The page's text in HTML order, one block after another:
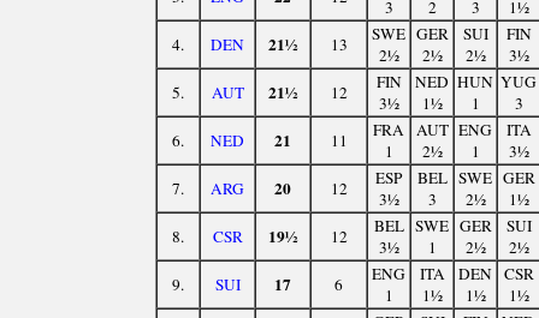
3
2
3
1½
4.
DEN 21½ 13
SWE
2½
GER
2½
SUI
2½
FIN
3½
5.
AUT 21½ 12
FIN
3½
NED
1½
HUN
1
YUG
3
6.
NED 21 11
FRA
1
AUT
2½
ENG
1
ITA
3½
7.
ARG 20 12
ESP
3½
BEL
3
SWE
2½
GER
1½
8.
CSR 19½ 12
BEL
3½
SWE
1
GER
2½
SUI
2½
9.
SUI 17 6
ENG
1
ITA
1½
DEN
1½
CSR
1½